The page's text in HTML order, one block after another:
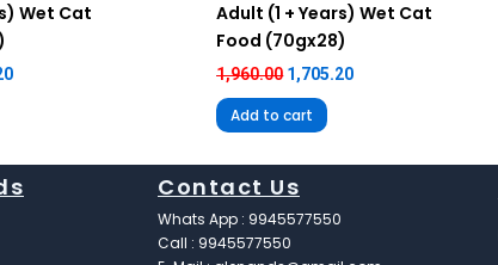
Wet Cat
Adult (1 + Years) Wet Cat
Food (70gx28)
1,960.00 1,705.20
Add to cart
Contact Us
Whats App : 9945577550
Call : 9945577550